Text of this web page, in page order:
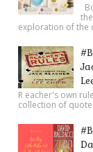
exploration of the
R eacher's own
collection of